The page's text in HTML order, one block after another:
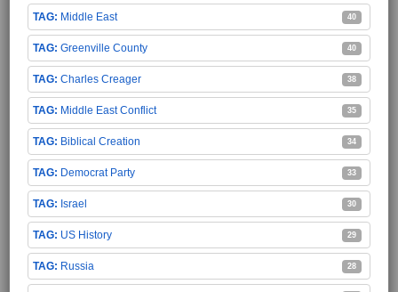
Middle East 40
Greenville County 40
Charles Creager 38
Middle East Conflict 35
Biblical Creation 34
Democrat Party 33
Israel 30
US History 29
Russia 28